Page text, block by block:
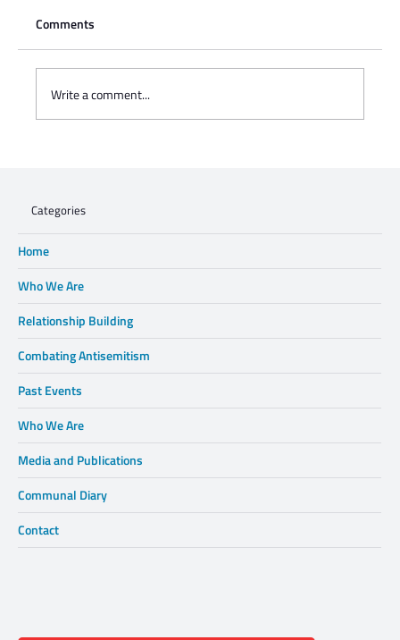
Comments
Write a comment...
Categories
Home
Who We Are
Relationship Building
Combating Antisemitism
Past Events
Who We Are
Media and Publications
Communal Diary
Contact